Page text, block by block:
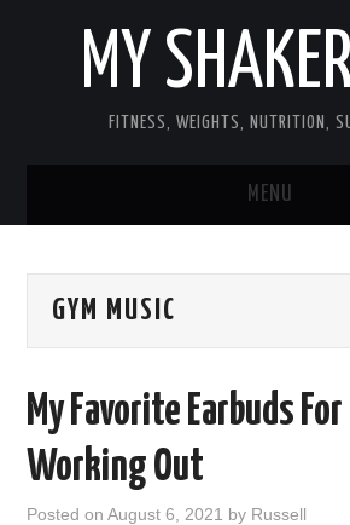
MY
FITNESS, WEIGHTS, NUTRITION,
MENU
AND SUPPLEMENT RELATED POSTS
NUTRITION & DIET
GYM MUSIC
My Favorite Earbuds For
Working Out
Posted onAugust 6, 2021 by Russell